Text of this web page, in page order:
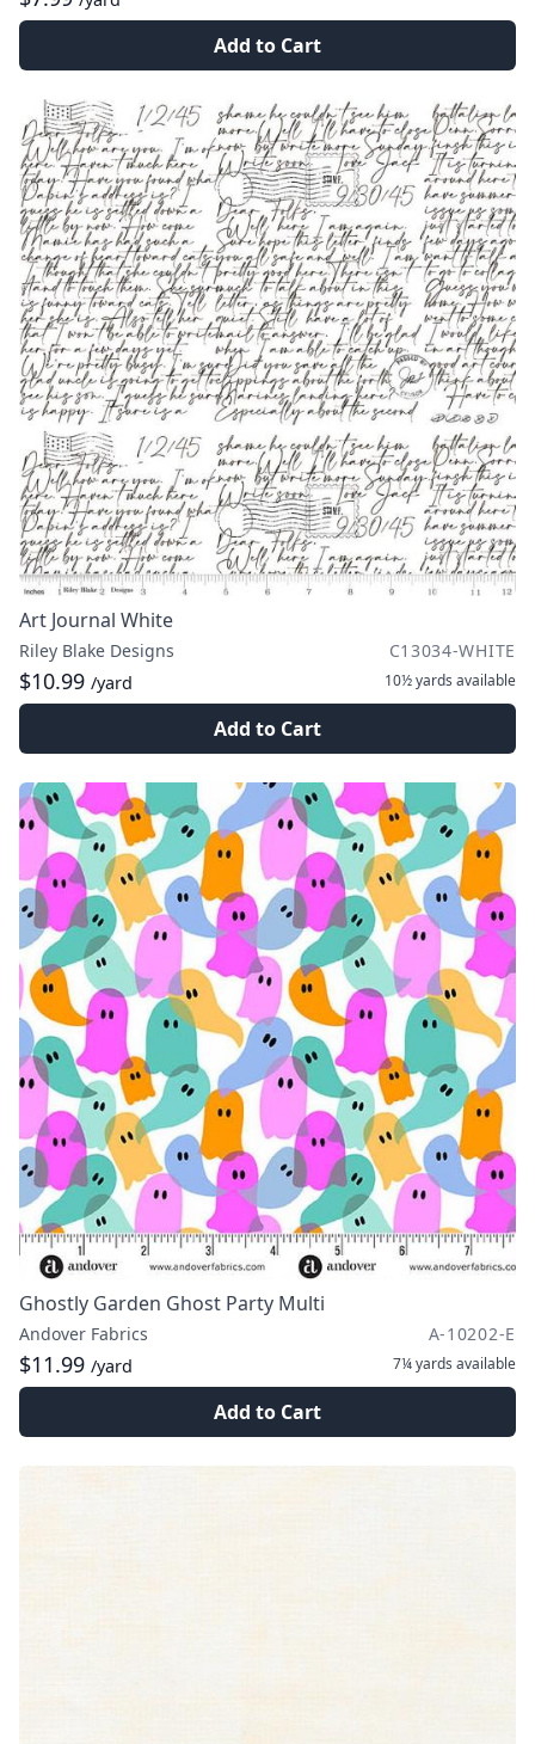
Add to Cart
Art Journal White
Riley Blake Designs C13034-WHITE
$10.99 /yard 10½ yards available
Add to Cart
Ghostly Garden Ghost Party Multi
Andover Fabrics A-10202-E
$11.99 /yard 7¼ yards available
Add to Cart